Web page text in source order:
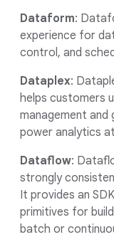
Dataform:
experience for
control, and
Dataplex:
helps customers
management
power analytics
Dataflow:
strongly
It provides an
primitives for
batch or